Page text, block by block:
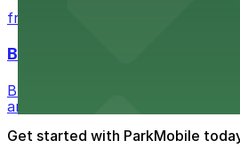
from $4.6
Buffalo Ghost Tours &
Buffalo Ghost Tours & Haunted
and lots available within walking
Get started with ParkMobile